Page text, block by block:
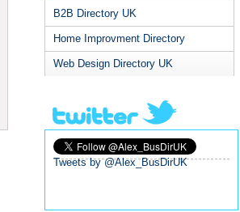
Useful Websites
B2B Directory UK
Home Improvment Directory
Web Design Directory UK
Tweets by @Alex_BusDirUK